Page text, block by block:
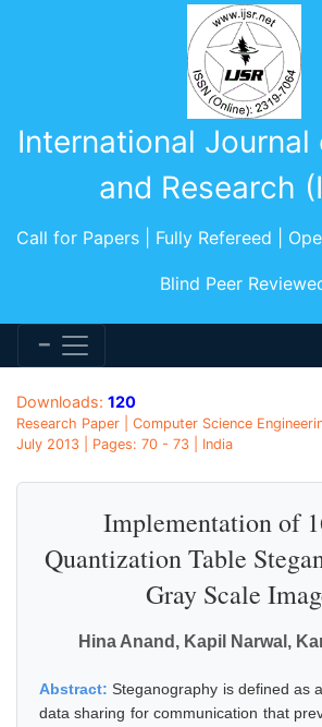
International Journal
and Research
Call for Papers | Fully Refereed |
Blind Peer
Downloads: 120
Research Paper | Computer Science
July 2013 | Pages: 70 - 73 | India
Implementation of
Quantization Table
Gray Scale
Hina Anand, Kapil Narwal,
Abstract:Steganography is defined as
data sharing for communication that